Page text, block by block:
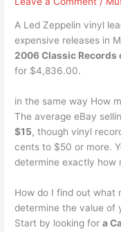
A Led Zeppelin vinyl
expensive releases in
2006 Classic Records
for $4,836.00.
in the same way How
The average eBay
$15, though vinyl
cents to $50 or more.
determine exactly how
How do I find out what
determine the value of
Start by looking fora